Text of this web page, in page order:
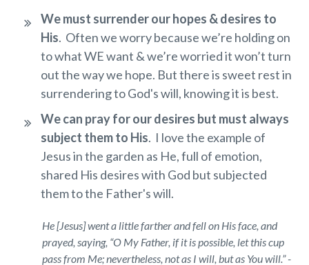
We must surrender our hopes & desires to
His. Often we worry because we’re holding on
to what WE want & we’re worried it won’t turn
out the way we hope. But there is sweet rest in
surrendering to God's will, knowing it is best.
We can pray for our desires but must always
subject them to His. I love the example of
Jesus in the garden as He, full of emotion,
shared His desires with God but subjected
them to the Father's will.
He [Jesus] went a little farther and fell on His face, and
prayed, saying, “O My Father, if it is possible, let this cup
pass from Me; nevertheless, not as I will, but as Youwill.” -